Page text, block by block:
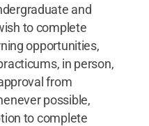
and
to complete
opportunities,
in person,
from
possible,
to complete